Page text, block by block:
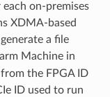
on-premises
XDMA-based
a file
Machine in
the FPGA ID
ID used to run